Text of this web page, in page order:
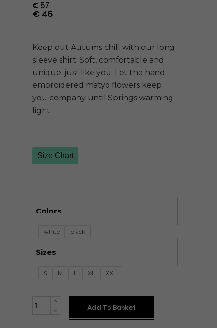
€57
€46
Keep out Autums chill with our long
sleeve shirt. Soft, comfortable and
unique, just like you. Let the hand
embroidered matyo flowers keep
you company until Springs warming
light.
Size Chart
Colors
white black
Sizes
S M L XL XXL
HOSSZÚ
Add To Basket